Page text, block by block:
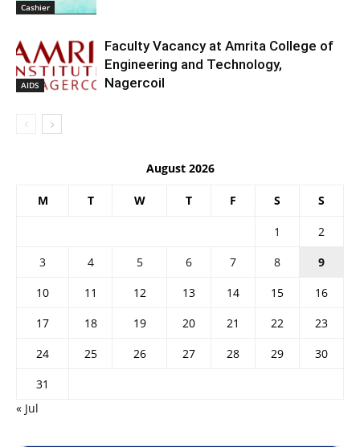
Cashier
AIDS
Faculty Vacancy at Amrita College of
Engineering and Technology,
Nagercoil
August 2026
M T W T F S S
1
2
3
4 5 6 7 8
9
10
11 12 13 14 15
16
17
18 19 20 21 22
23
24
25 26 27 28 29
30
31
« Jul